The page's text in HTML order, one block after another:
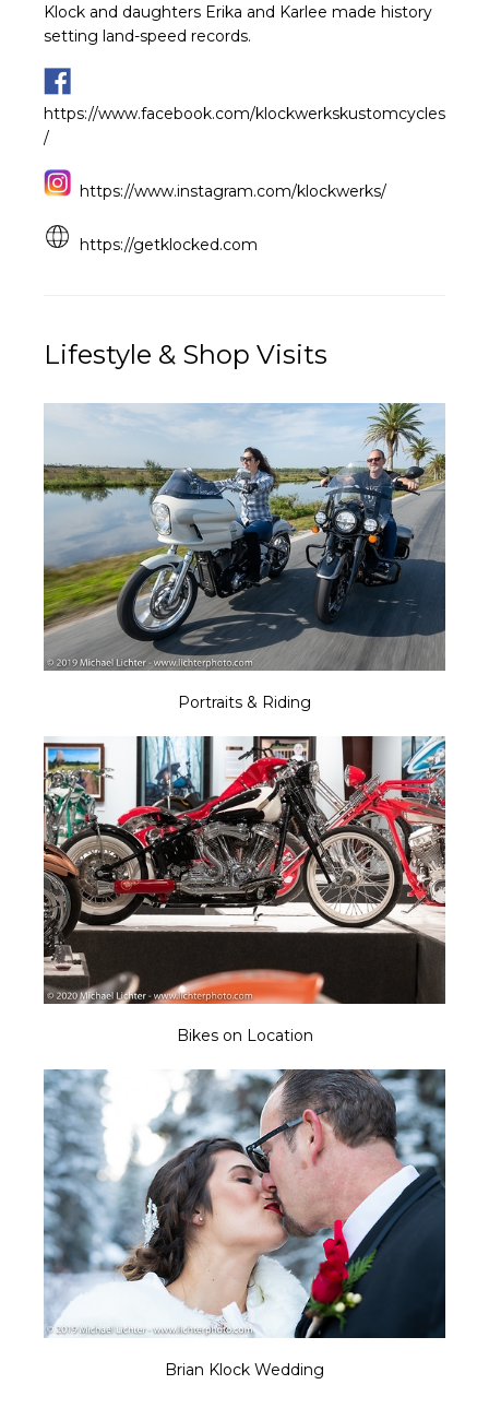
Klock and daughters Erika and Karlee made history
setting land-speed records.
https://www.facebook.com/klockwerkskustomcycles
/
https://www.instagram.com/klockwerks/
https://getklocked.com
Lifestyle & Shop Visits
Portraits & Riding
Bikes on Location
Brian Klock Wedding